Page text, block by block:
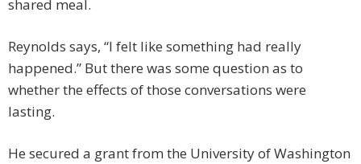
shared meal.
Reynolds says, “I felt like something had really
happened.” But there was some question as to
whether the effects of those conversations were
lasting.
He secured a grant from the University of Washington